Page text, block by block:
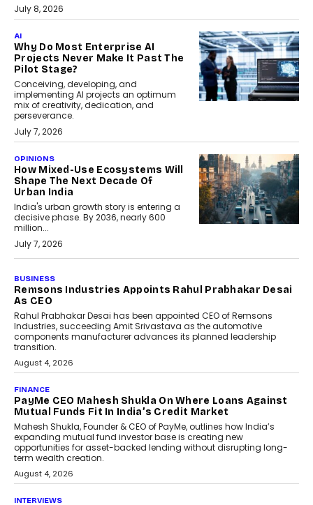
July 8, 2026
AI
Why Do Most Enterprise AI
Projects Never Make It Past The
Pilot Stage?
Conceiving, developing, and
implementing AI projects an optimum
mix of creativity, dedication, and
perseverance.
July 7, 2026
OPINIONS
How Mixed-Use Ecosystems Will
Shape The Next Decade Of
Urban India
India's urban growth story is entering a
decisive phase. By 2036, nearly 600
million...
July 7, 2026
BUSINESS
Remsons Industries Appoints Rahul Prabhakar Desai
As CEO
Rahul Prabhakar Desai has been appointed CEO of Remsons
Industries, succeeding Amit Srivastava as the automotive
components manufacturer advances its planned leadership
transition.
August 4, 2026
FINANCE
PayMe CEO Mahesh Shukla On Where Loans Against
Mutual Funds Fit In India’s Credit Market
Mahesh Shukla, Founder & CEO of PayMe, outlines how India’s
expanding mutual fund investor base is creating new
opportunities for asset-backed lending without disrupting long-
term wealth creation.
August 4, 2026
INTERVIEWS